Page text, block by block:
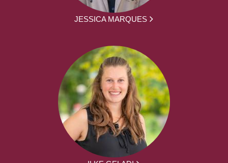
JESSICA MARQUES